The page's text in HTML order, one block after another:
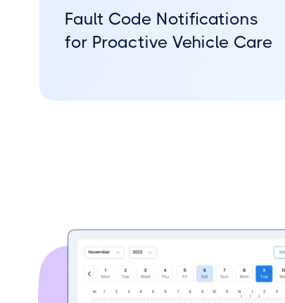
Fault Code Notifications
for Proactive Vehicle Care